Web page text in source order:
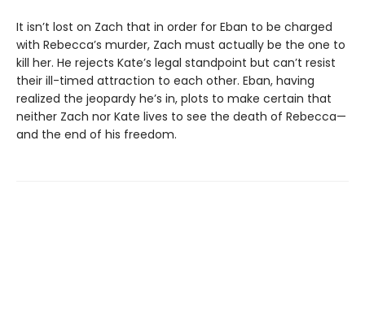
It isn’t lost on Zach that in order for Eban to be charged
with Rebecca’s murder, Zach must actually be the one to
kill her. He rejects Kate’s legal standpoint but can’t resist
their ill-timed attraction to each other. Eban, having
realized the jeopardy he’s in, plots to make certain that
neither Zach nor Kate lives to see the death of Rebecca—
and the end of his freedom.